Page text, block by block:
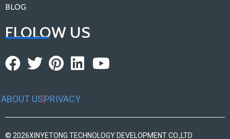
BLOG
FLOLOW US
ABOUT USPRIVACY
© 2026XINYETONG TECHNOLOGY DEVELOPMENT CO.,LTD